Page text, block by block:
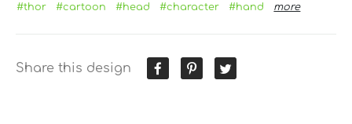
#thor #cartoon #head #character #hand more
Share this design